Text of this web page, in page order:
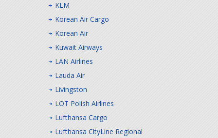
KLM
Korean Air Cargo
Korean Air
Kuwait Airways
LAN Airlines
Lauda Air
Livingston
LOT Polish Airlines
Lufthansa Cargo
Lufthansa CityLine Regional